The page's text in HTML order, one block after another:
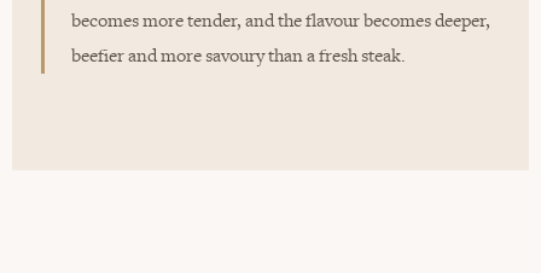
becomes more tender, and the flavour becomes deeper,
beefier and more savoury than a fresh steak.